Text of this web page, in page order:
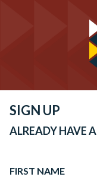
SIGN UP
ALREADY HAVE
FIRST NAME